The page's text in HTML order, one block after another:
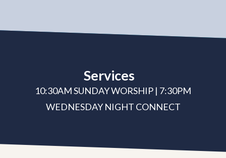
Services
10:30AM SUNDAY WORSHIP | 7:30PM
WEDNESDAY NIGHT CONNECT